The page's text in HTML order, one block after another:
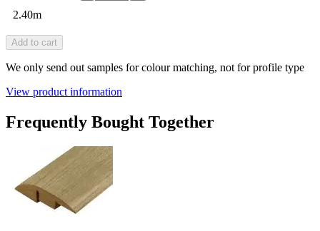
2.40m
Add to cart
We only send out samples for colour matching, not for profile type
View product information
Frequently Bought Together